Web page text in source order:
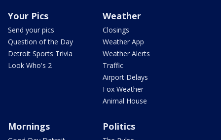
Your Pics
Send your pics
Question of the Day
Detroit Sports Trivia
Look Who's 2
Weather
Closings
Weather App
Weather Alerts
Traffic
Airport Delays
Fox Weather
Animal House
Mornings Politics